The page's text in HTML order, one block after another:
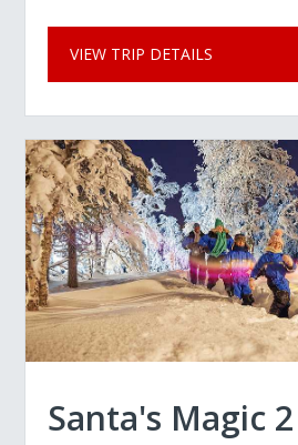
VIEW TRIP DETAILS
Santa's Magic 2